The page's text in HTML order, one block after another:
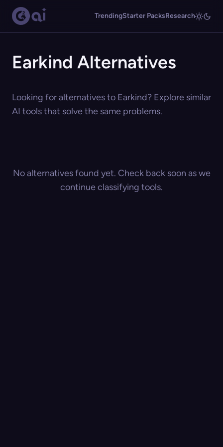
TrendingStarter PacksResearch
Earkind Alternatives
Looking for alternatives to Earkind? Explore similar
AI tools that solve the same problems.
No alternatives found yet. Check back soon as we
continue classifying tools.